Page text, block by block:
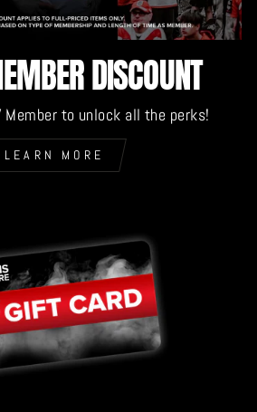
DISCOUNT
Member to unlock all the perks!
LEARN MORE